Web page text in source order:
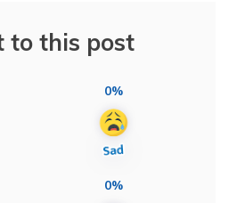
to this post
0%
0%